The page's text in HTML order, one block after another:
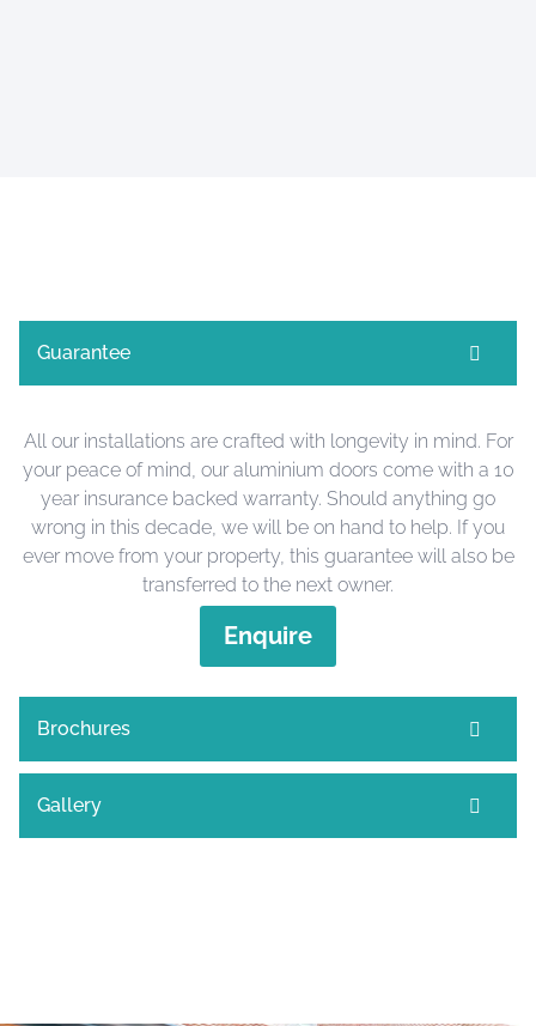
Guarantee
All our installations are crafted with longevity in mind. For
your peace of mind, our aluminium doors come with a 10
year insurance backed warranty. Should anything go
wrong in this decade, we will be on hand to help. If you
ever move from your property, this guarantee will also be
transferred to the next owner.
Enquire
Brochures
Gallery